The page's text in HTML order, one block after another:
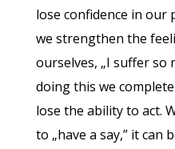
lose confidence in our
we strengthen the
ourselves, „I suffer so
doing this we
lose the ability to act.
to „have a say,” it can